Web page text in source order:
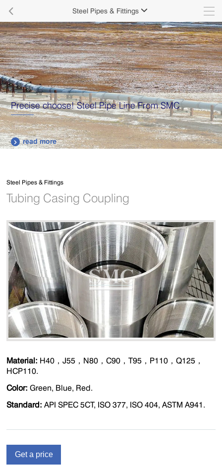
 Steel Pipes & Fittings 
Precise choose! Steel Pipe Line From SMC
 read more
Steel Pipes & Fittings
Tubing Casing Coupling
Material: H40，J55，N80，C90，T95，P110，Q125，
HCP110.
Color: Green, Blue, Red.
Standard: API SPEC 5CT, ISO 377, ISO 404, ASTM A941.